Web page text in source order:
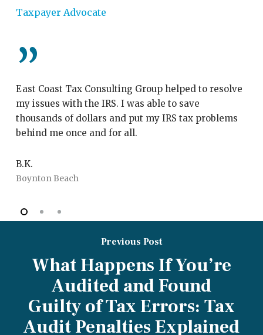
Taxpayer Advocate
”
East Coast Tax Consulting Group helped to resolve
my issues with the IRS. I was able to save
thousands of dollars and put my IRS tax problems
behind me once and for all.
B.K.
Boynton Beach
Previous Post
What Happens If You’re
Audited and Found
Guilty of Tax Errors: Tax
Audit Penalties Explained